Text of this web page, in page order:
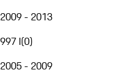
2009 - 2013
997 I(0)
2005 - 2009